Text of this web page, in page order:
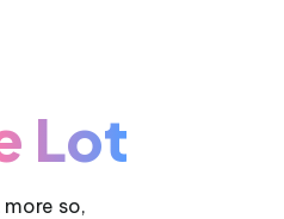
Lot
so,